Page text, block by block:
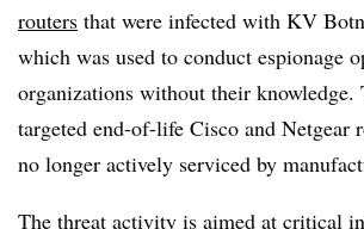
routers that were infected with KV
which was used to conduct espionage
organizations without their knowledge.
targeted end-of-life Cisco and Netgear
no longer actively serviced by
The threat activity is aimed at critical